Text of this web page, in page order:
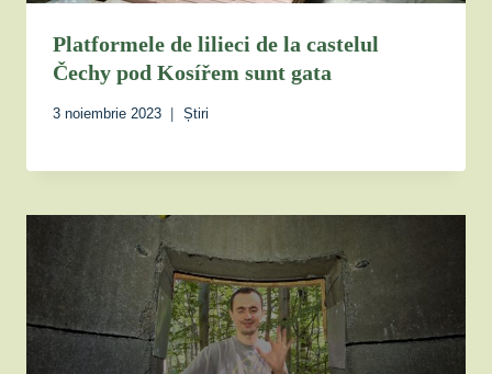
Platformele de lilieci de la castelul
Čechy pod Kosířem sunt gata
3 noiembrie 2023 Știri